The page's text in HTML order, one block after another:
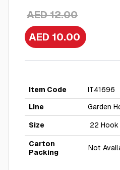
AED 12.00
AED 10.00
Item Code IT41696
Line Garden
Size 22 Hook
Carton
Packing
Not